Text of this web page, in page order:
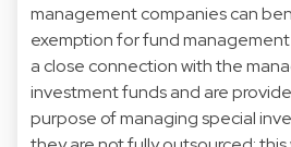
management companies can
exemption for fund
a close connection with the
investment funds and are
purpose of managing special